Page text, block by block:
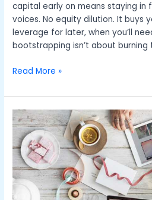
capital early on means staying in
voices. No equity dilution. It buys
leverage for later, when you’ll
bootstrapping isn’t about burning
Read More »
Creating
Structured
Editorial
Workflows
with
API-
Driven